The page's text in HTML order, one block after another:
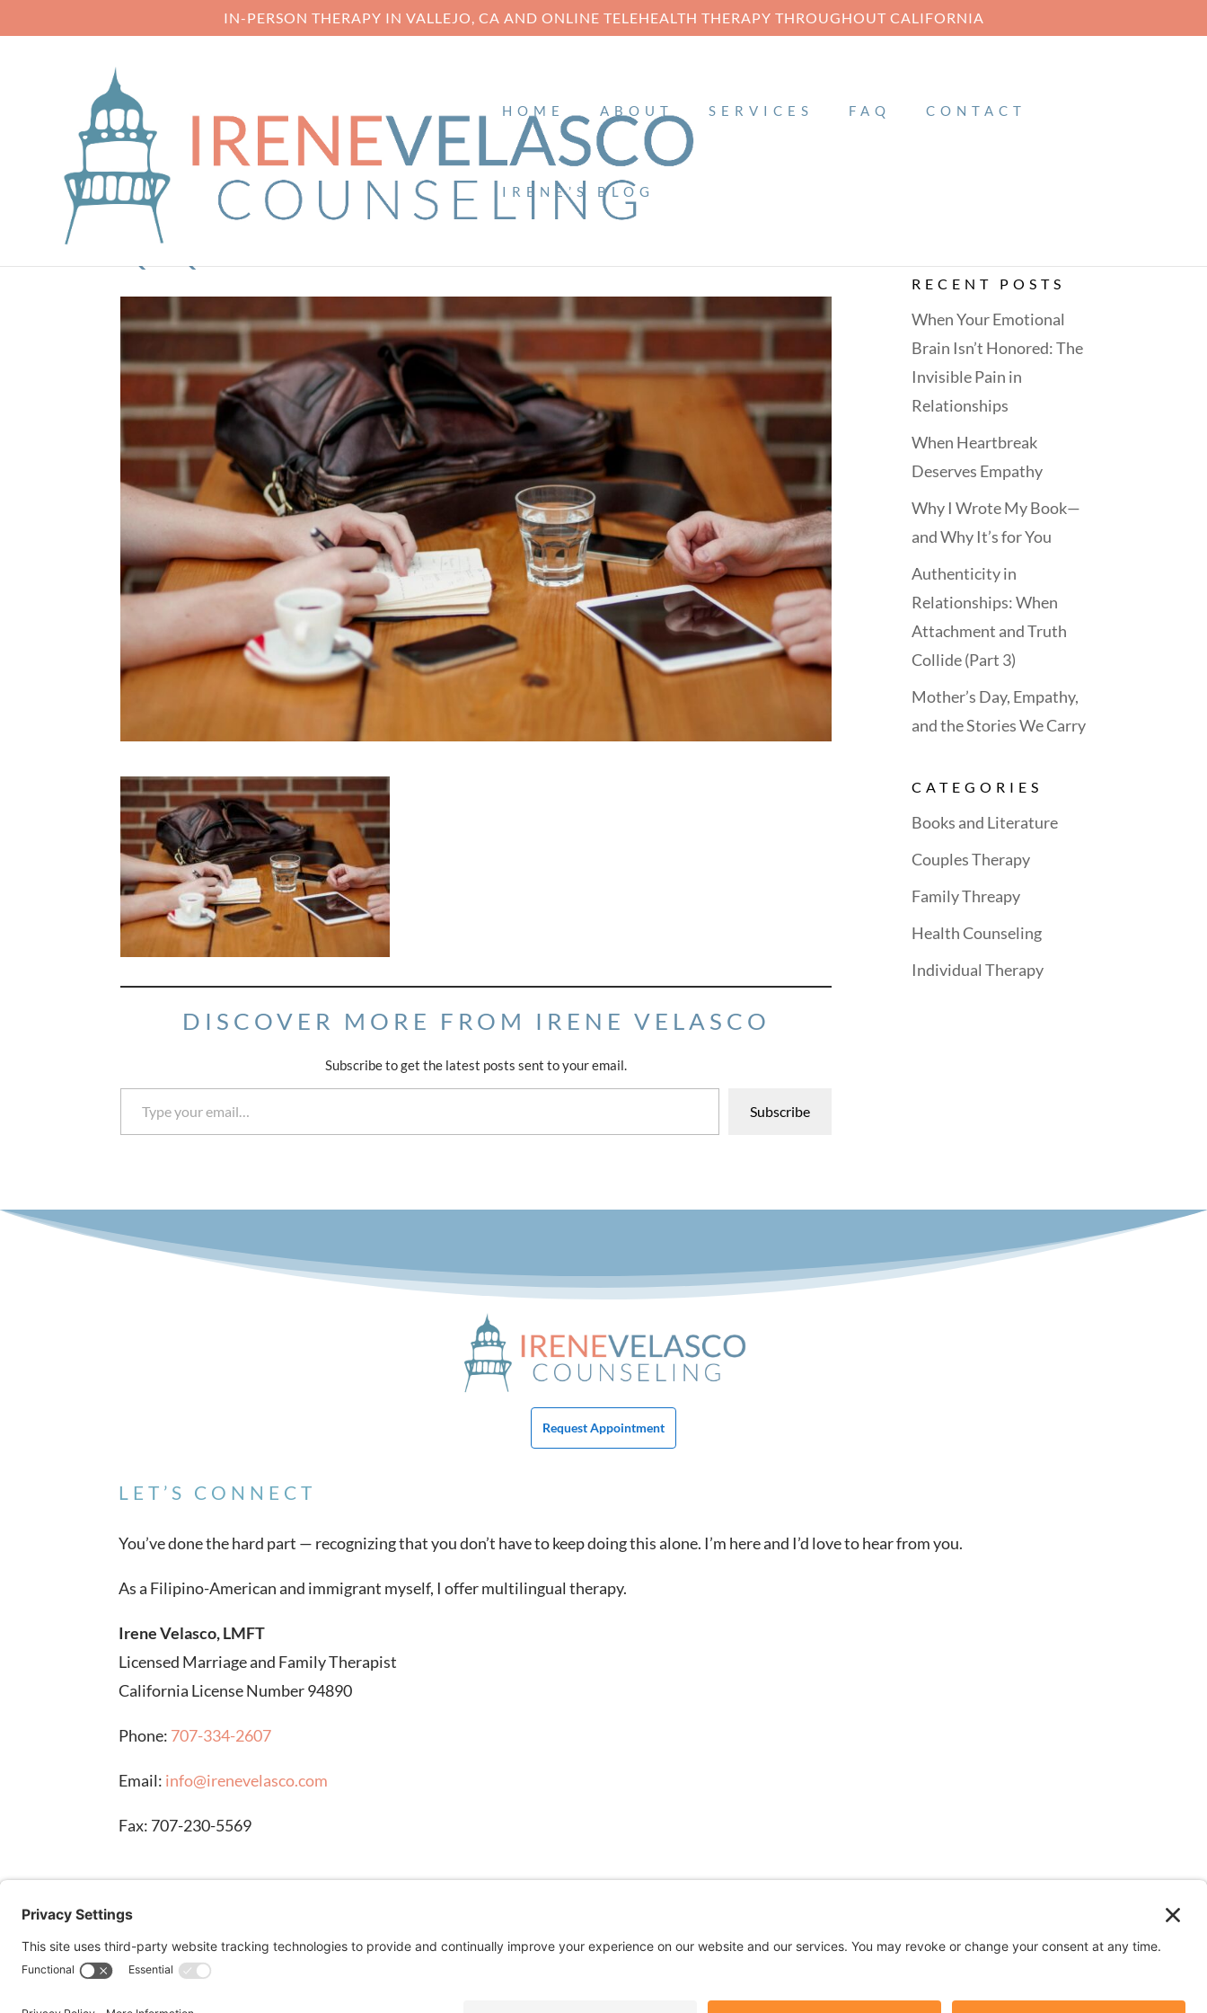
IN-PERSON THERAPY IN VALLEJO, CA AND ONLINE TELEHEALTH THERAPY THROUGHOUT CALIFORNIA
HOME ABOUT SERVICES FAQ CONTACT
IRENE’S BLOG
QTQ80-CAKX2E
DISCOVER MORE FROM IRENE VELASCO
Subscribe to get the latest posts sent to your email.
Type your email…
Subscribe
RECENT POSTS
When Your Emotional
Brain Isn’t Honored: The
Invisible Pain in
Relationships
When Heartbreak
Deserves Empathy
Why I Wrote My Book—
and Why It’s for You
Authenticity in
Relationships: When
Attachment and Truth
Collide (Part 3)
Mother’s Day, Empathy,
and the Stories We Carry
CATEGORIES
Books and Literature
Couples Therapy
Family Threapy
Health Counseling
Individual Therapy
Request Appointment
LET’S CONNECT
You’ve done the hard part — recognizing that you don’t have to keep doing this alone. I’m here and I’d love to hear from you.
As a Filipino-American and immigrant myself, I offer multilingual therapy.
Irene Velasco, LMFT
Licensed Marriage and Family Therapist
California License Number 94890
Phone: 707-334-2607
Email: info@irenevelasco.com
Fax: 707-230-5569